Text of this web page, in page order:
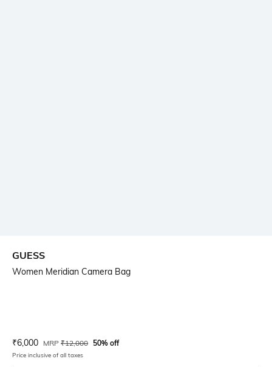
GUESS
Women Meridian Camera Bag
Current Offer Price:
₹6,000 Actual Price:
MRP ₹12,000 50% off
Price inclusive of all taxes